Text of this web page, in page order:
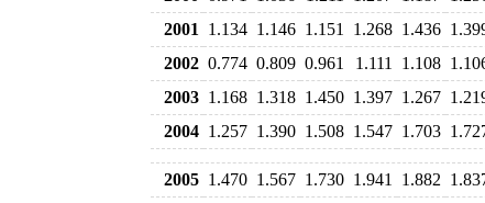
2001
1.134 1.146 1.151 1.268 1.436
2002 0.774 0.809 0.961 1.111 1.108
2003 1.168 1.318 1.450 1.397 1.267
2004 1.257 1.390 1.508 1.547 1.703
2005 1.470 1.567 1.730 1.941 1.882